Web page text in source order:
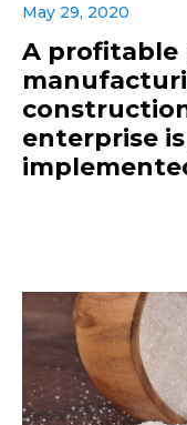
May 29, 2020
A profitable
enterprise